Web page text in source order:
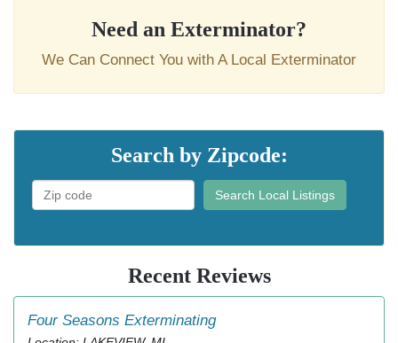
Need an Exterminator?
We Can Connect You with A Local Exterminator
Search by Zipcode:
Search Local Listings
Recent Reviews
Four Seasons Exterminating